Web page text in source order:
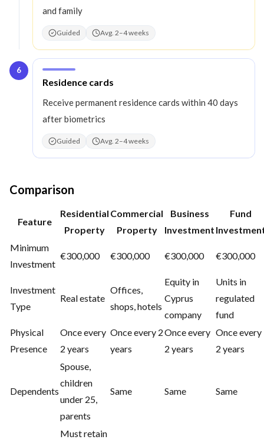
and family
Guided Avg. 2–4 weeks
6
Step6:
Residence cards
Receive permanent residence cards within 40 days
after biometrics
Guided Avg. 2–4 weeks
Comparison
Feature
Residential
Property
Commercial
Property
Business
Investment
Fund
Minimum
Investment
€300,000 €300,000 €300,000 €300,000
Investment
Type
Real estate
Offices,
shops, hotels
Equity in
Cyprus
company
Units in
regulated
fund
Physical
Presence
Once every
2 years
Once every 2
years
Once every
2 years
Once every
2 years
Dependents
Spouse,
children
under 25,
parents
Same Same Same
Must retain